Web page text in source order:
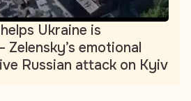
Ukraine is
emotional
Russian attack on Kyiv